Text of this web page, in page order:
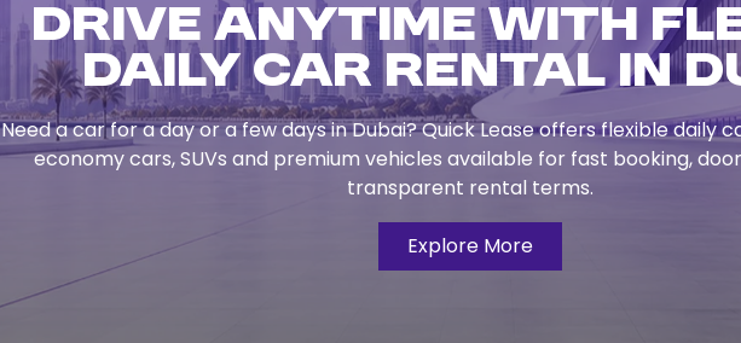
Drive Anytime with
Daily Car Rental in
Need a car for a day or a few days in Dubai? Quick Lease offers flexible daily
economy cars, SUVs and premium vehicles available for fast booking,
transparent rental terms.
Explore More